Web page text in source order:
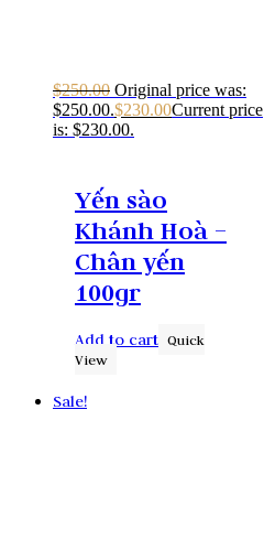
$250.00 Original price was:
$250.00.$230.00Current price
is: $230.00.
Yến sào
Khánh Hoà –
Chân yến
100gr
Add to cart Quick
View
Sale!